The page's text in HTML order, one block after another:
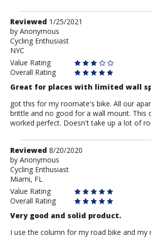
Review
by
Anonymous
Reviewed 1/25/2021
by Anonymous
Cycling Enthusiast
NYC
Value Rating
Overall Rating
Great for places with limited wall
got this for my roomate's bike. All our
brittle and no good for a wall mount. This
worked perfect. Doesn't take up a lot of
Review
by
Anonymous
Reviewed 8/20/2020
by Anonymous
Cycling Enthusiast
Miami, FL
Value Rating
Overall Rating
Very good and solid product.
I use the column for my road bike and my